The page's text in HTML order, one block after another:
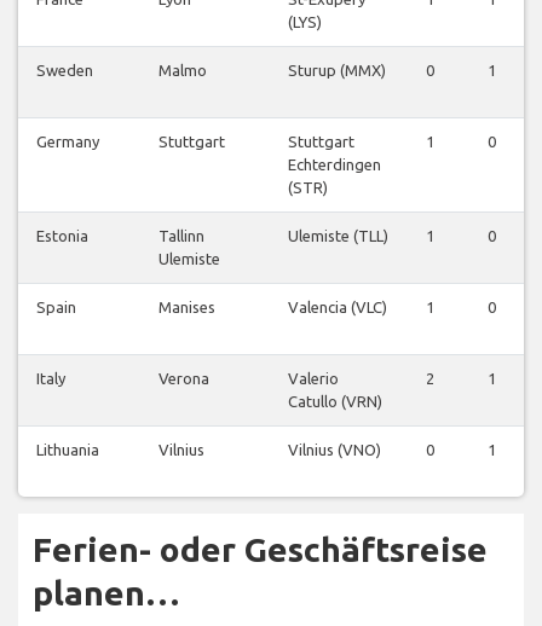
(LYS)
Sweden Malmo Sturup (MMX) 0 1
Germany Stuttgart
Stuttgart
Echterdingen
(STR)
1 0
Estonia
Tallinn
Ulemiste
Ulemiste (TLL) 1 0
Spain Manises Valencia (VLC) 1 0
Italy Verona
Valerio
Catullo (VRN)
2 1
Lithuania Vilnius Vilnius (VNO) 0 1
Ferien- oder Geschäftsreise
planen…